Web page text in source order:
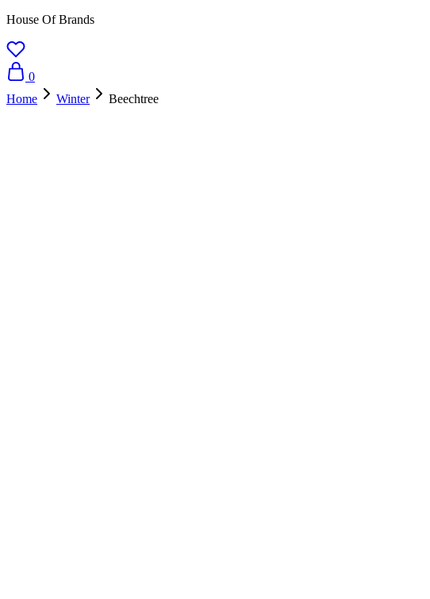
House Of Brands
0
Home
Winter Beechtree